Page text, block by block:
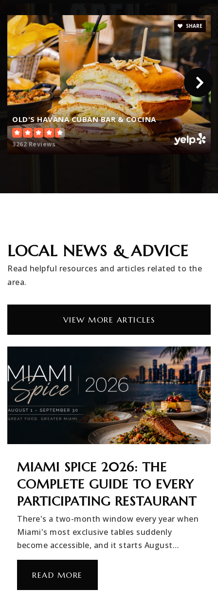
Shenandoah Middle School
305-856-8282
Public 6-8
Coral Way K-8 Center
305-854-0515
OLD'S HAVANA CUBAN BAR & COCINA
3262 Reviews
SHARE
LOCAL NEWS & ADVICE
Read helpful resources and articles related to the
area.
VIEW MORE ARTICLES
MIAMI SPICE 2026: THE
COMPLETE GUIDE TO EVERY
PARTICIPATING RESTAURANT
There's a two-month window every year when
Miami's most exclusive tables suddenly
become accessible, and it starts August…
READ MORE